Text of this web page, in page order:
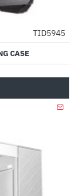
-51%
TID5945
CASE